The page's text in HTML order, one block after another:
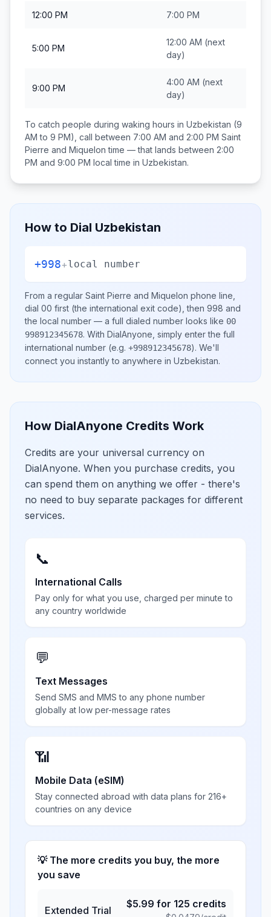
12:00 PM 7:00 PM
5:00 PM
12:00 AM (next
day)
9:00 PM
4:00 AM (next
day)
To catch people during waking hours in Uzbekistan (9
AM to 9 PM), call between 7:00 AM and 2:00 PM Saint
Pierre and Miquelon time — that lands between 2:00
PM and 9:00 PM local time in Uzbekistan.
How to Dial Uzbekistan
+998+local number
From a regular Saint Pierre and Miquelon phone line,
dial 00 first (the international exit code), then 998 and
the local number — a full dialed number looks like 00
998912345678. With DialAnyone, simply enter the full
international number (e.g. +998912345678). We'll
connect you instantly to anywhere in Uzbekistan.
How DialAnyone Credits Work
Credits are your universal currency on
DialAnyone. When you purchase credits, you
can spend them on anything we offer - there's
no need to buy separate packages for different
services.
📞
International Calls
Pay only for what you use, charged per minute to
any country worldwide
💬
Text Messages
Send SMS and MMS to any phone number
globally at low per-message rates
📶
Mobile Data (eSIM)
Stay connected abroad with data plans for 216+
countries on any device
💡 The more credits you buy, the more
you save
Extended Trial
$5.99 for 125 credits